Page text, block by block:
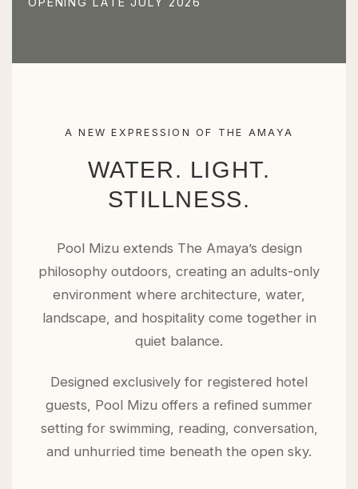
A NEW EXPRESSION OF THE AMAYA
WATER. LIGHT.
STILLNESS.
Pool Mizu extends The Amaya’s design
philosophy outdoors, creating an adults-only
environment where architecture, water,
landscape, and hospitality come together in
quiet balance.
Designed exclusively for registered hotel
guests, Pool Mizu offers a refined summer
setting for swimming, reading, conversation,
and unhurried time beneath the open sky.